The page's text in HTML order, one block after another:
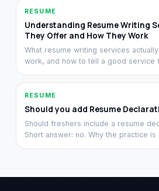
RESUME
Understanding Resume Writing
They Offer and How They Work
What resume writing services
work, and how to tell a good service
2021.
RESUME
Should you add Resume
Should freshers include a resume
Short answer: no. Why the practice